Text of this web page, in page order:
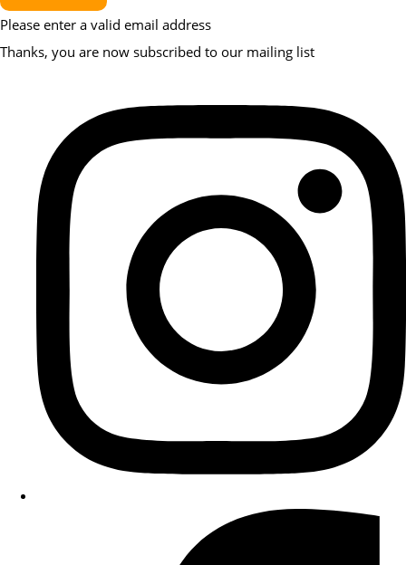
Please enter a valid email address
Thanks, you are now subscribed to our mailing list